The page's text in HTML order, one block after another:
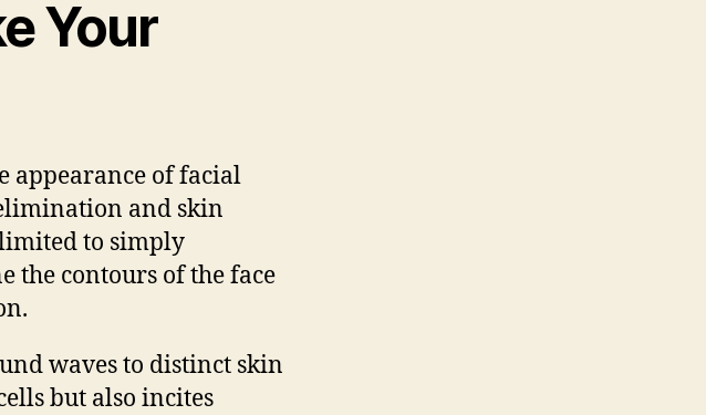
Your
appearance of facial
and skin
to simply
the contours of the face
waves to distinct skin
but also incites